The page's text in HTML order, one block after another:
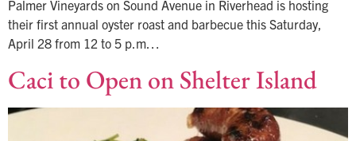
Palmer Vineyards on Sound Avenue in Riverhead is hosting
their first annual oyster roast and barbecue this Saturday,
April 28 from 12 to 5 p.m…
Caci to Open on Shelter Island